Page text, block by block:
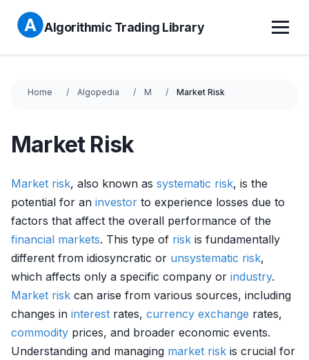
Algorithmic Trading Library
Home Algopedia M Market Risk
Market Risk
Market risk, also known as systematic risk, is the
potential for an investor to experience losses due to
factors that affect the overall performance of the
financial markets. This type of risk is fundamentally
different from idiosyncratic or unsystematic risk,
which affects only a specific company or industry.
Market risk can arise from various sources, including
changes in interest rates, currency exchange rates,
commodity prices, and broader economic events.
Understanding and managing market risk is crucial for